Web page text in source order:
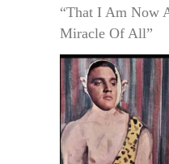
“That I Am Now
Miracle Of All”